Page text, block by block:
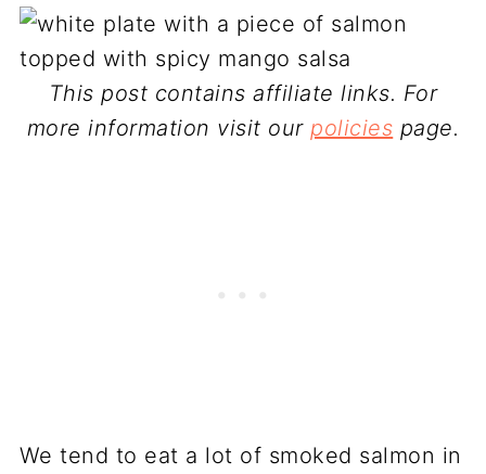
This post contains affiliate links. For
more information visit ourpolicies page.
We tend to eat a lot of smoked salmon in